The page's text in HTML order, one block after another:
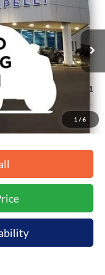
1 / 6
Ext.
$42,991